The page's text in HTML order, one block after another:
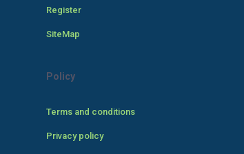
Register
SiteMap
Policy
Terms and conditions
Privacy policy